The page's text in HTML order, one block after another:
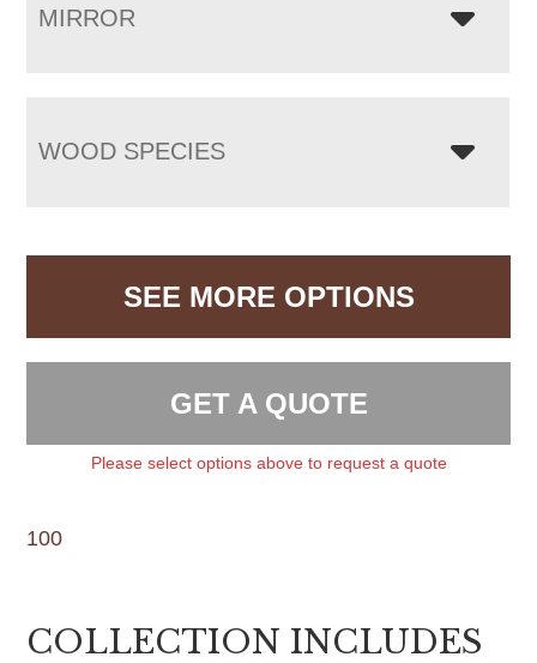
MIRROR
WOOD SPECIES
SEE MORE OPTIONS
GET A QUOTE
Please select options above to request a quote
100
COLLECTION INCLUDES